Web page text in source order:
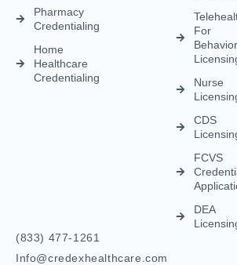
Pharmacy
Credentialing
Home
Healthcare
Credentialing
For
Nurse
CDS
FCVS
DEA
(833) 477-1261
Info@credexhealthcare.com